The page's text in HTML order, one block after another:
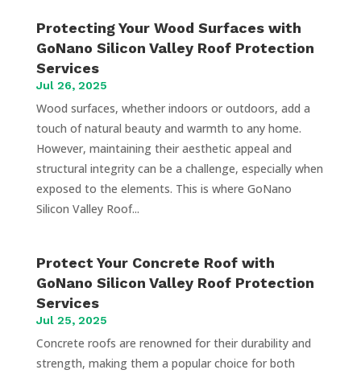
Protecting Your Wood Surfaces with
GoNano Silicon Valley Roof Protection
Services
Jul 26, 2025
Wood surfaces, whether indoors or outdoors, add a
touch of natural beauty and warmth to any home.
However, maintaining their aesthetic appeal and
structural integrity can be a challenge, especially when
exposed to the elements. This is where GoNano
Silicon Valley Roof...
Protect Your Concrete Roof with
GoNano Silicon Valley Roof Protection
Services
Jul 25, 2025
Concrete roofs are renowned for their durability and
strength, making them a popular choice for both